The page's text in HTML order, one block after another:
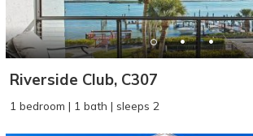
Riverside Club, C307
1 bedroom | 1 bath | sleeps 2